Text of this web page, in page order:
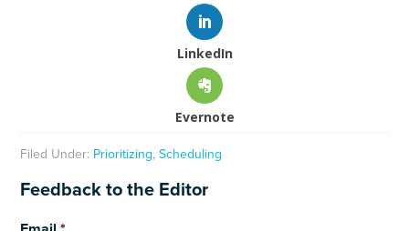
LinkedIn
Evernote
Filed Under: Prioritizing,Scheduling
Feedback to the Editor